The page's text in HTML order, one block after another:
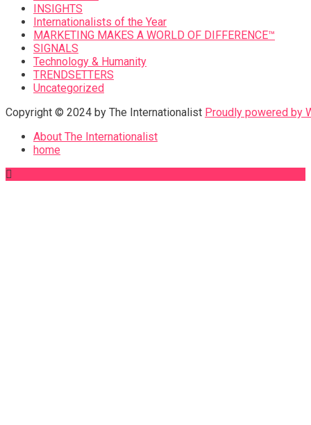
INSIGHTS
Internationalists of the Year
MARKETING MAKES A WORLD OF DIFFERENCE™
SIGNALS
Technology & Humanity
TRENDSETTERS
Uncategorized
Copyright © 2024 by The Internationalist Proudly powered by
About The Internationalist
home